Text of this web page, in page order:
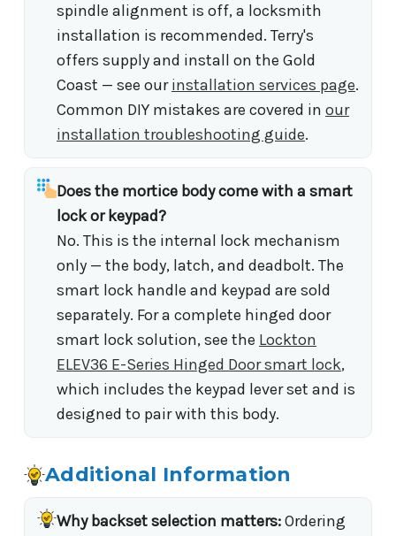
spindle alignment is off, a locksmith
installation is recommended. Terry's
offers supply and install on the Gold
Coast — see ourinstallation services page.
Common DIY mistakes are covered in our
installation troubleshooting guide.
Does the mortice body come with a smart
lock or keypad?
No. This is the internal lock mechanism
only — the body, latch, and deadbolt. The
smart lock handle and keypad are sold
separately. For a complete hinged door
smart lock solution, see the Lockton
ELEV36 E-Series Hinged Door smart lock,
which includes the keypad lever set and is
designed to pair with this body.
Additional Information
Why backset selection matters:Ordering